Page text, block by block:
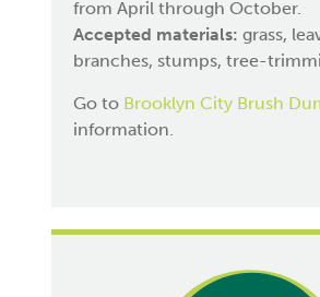
from April through October.
Accepted materials: grass,
branches, stumps, tree-
Go to Brooklyn City Brush
information.